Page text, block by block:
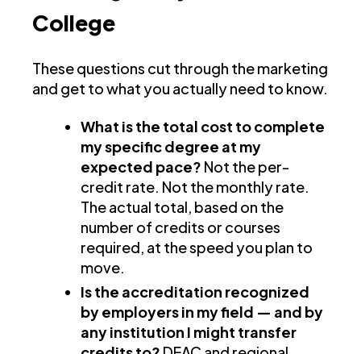
College
These questions cut through the marketing
and get to what you actually need to know.
What is the total cost to complete
my specific degree at my
expected pace? Not the per-
credit rate. Not the monthly rate.
The actual total, based on the
number of credits or courses
required, at the speed you plan to
move.
Is the accreditation recognized
by employers in my field — and by
any institution I might transfer